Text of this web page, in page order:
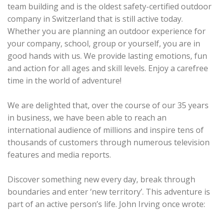
team building and is the oldest safety-certified outdoor
company in Switzerland that is still active today.
Whether you are planning an outdoor experience for
your company, school, group or yourself, you are in
good hands with us. We provide lasting emotions, fun
and action for all ages and skill levels. Enjoy a carefree
time in the world of adventure!
We are delighted that, over the course of our 35 years
in business, we have been able to reach an
international audience of millions and inspire tens of
thousands of customers through numerous television
features and media reports.
Discover something new every day, break through
boundaries and enter ‘new territory’. This adventure is
part of an active person’s life. John Irving once wrote: